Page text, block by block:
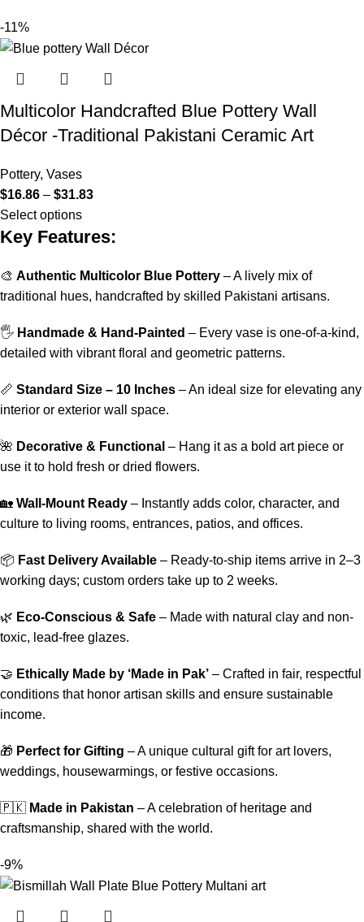
-11%
Multicolor Handcrafted Blue Pottery Wall
Décor -Traditional Pakistani Ceramic Art
Pottery, Vases
$16.86 – $31.83
Select options
Key Features:
🎨 Authentic Multicolor Blue Pottery – A lively mix of
traditional hues, handcrafted by skilled Pakistani artisans.
🖐️ Handmade & Hand-Painted – Every vase is one-of-a-kind,
detailed with vibrant floral and geometric patterns.
📏 Standard Size – 10 Inches – An ideal size for elevating any
interior or exterior wall space.
🌺 Decorative & Functional – Hang it as a bold art piece or
use it to hold fresh or dried flowers.
🏡 Wall-Mount Ready – Instantly adds color, character, and
culture to living rooms, entrances, patios, and offices.
📦 Fast Delivery Available – Ready-to-ship items arrive in 2–3
working days; custom orders take up to 2 weeks.
🌿 Eco-Conscious & Safe – Made with natural clay and non-
toxic, lead-free glazes.
🤝 Ethically Made by ‘Made in Pak’ – Crafted in fair, respectful
conditions that honor artisan skills and ensure sustainable
income.
🎁 Perfect for Gifting – A unique cultural gift for art lovers,
weddings, housewarmings, or festive occasions.
🇵🇰 Made in Pakistan – A celebration of heritage and
craftsmanship, shared with the world.
-9%